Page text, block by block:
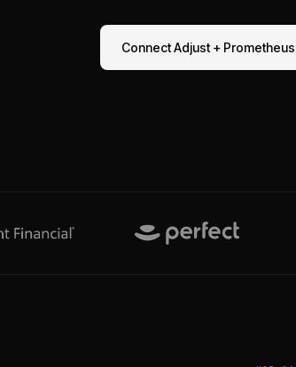
ConnectAdjust+ Prometheus